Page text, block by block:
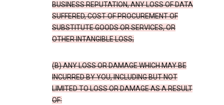
BUSINESS REPUTATION, ANY LOSS OF DATA
SUFFERED, COST OF PROCUREMENT OF
SUBSTITUTE GOODS OR SERVICES, OR
OTHER INTANGIBLE LOSS;
(B) ANY LOSS OR DAMAGE WHICH MAY BE
INCURRED BY YOU, INCLUDING BUT NOT
LIMITED TO LOSS OR DAMAGE AS A RESULT
OF: